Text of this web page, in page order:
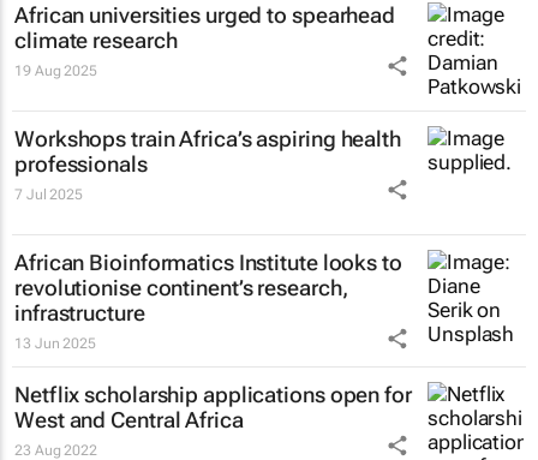
African universities urged to spearhead
climate research
19 Aug 2025
Workshops train Africa’s aspiring health
professionals
7 Jul 2025
African Bioinformatics Institute looks to
revolutionise continent’s research,
infrastructure
13 Jun 2025
Netflix scholarship applications open for
West and Central Africa
23 Aug 2022